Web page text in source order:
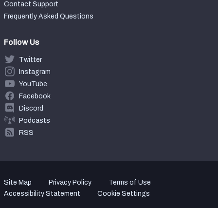
Contact Support
Frequently Asked Questions
Follow Us
Twitter
Instagram
YouTube
Facebook
Discord
Podcasts
RSS
Site Map Privacy Policy
Terms of Use
Accessibility Statement
Cookie Settings